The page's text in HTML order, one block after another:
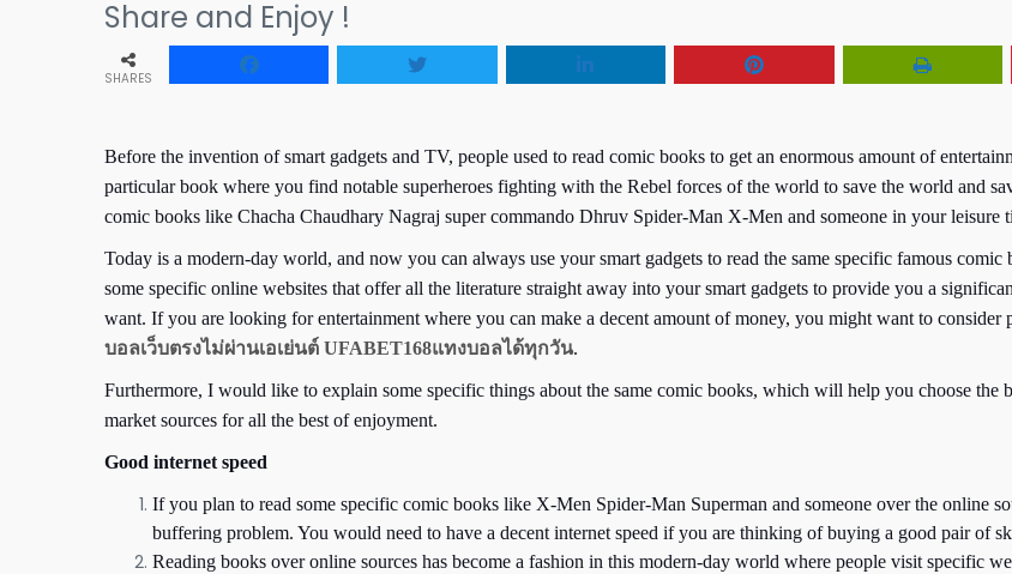
Share and Enjoy !
SHARES
Before the invention of smart gadgets and TV, people used to read comic books to get an enormous amount of
particular book where you find notable superheroes fighting with the Rebel forces of the world to save the world and
comic books like Chacha Chaudhary Nagraj super commando Dhruv Spider-Man X-Men and someone in your leisure
Today is a modern-day world, and now you can always use your smart gadgets to read the same specific famous
some specific online websites that offer all the literature straight away into your smart gadgets to provide you a
want. If you are looking for entertainment where you can make a decent amount of money, you might want to consider
บอลเว็บตรงไม่ผ่านเอเย่นต์ UFABET168แทงบอลได้ทุกวัน.
Furthermore, I would like to explain some specific things about the same comic books, which will help you choose the
market sources for all the best of enjoyment.
Good internet speed
If you plan to read some specific comic books like X-Men Spider-Man Superman and someone over the online
buffering problem. You would need to have a decent internet speed if you are thinking of buying a good pair of
Reading books over online sources has become a fashion in this modern-day world where people visit specific